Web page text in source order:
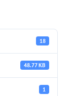
18
48.77 KB
1